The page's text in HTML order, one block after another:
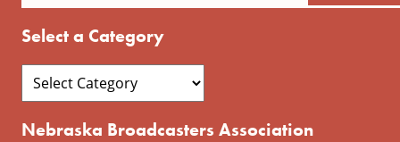
Select a Category
Nebraska Broadcasters Association